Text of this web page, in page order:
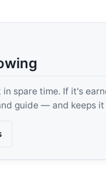
spare time. If it's
guide — and keeps